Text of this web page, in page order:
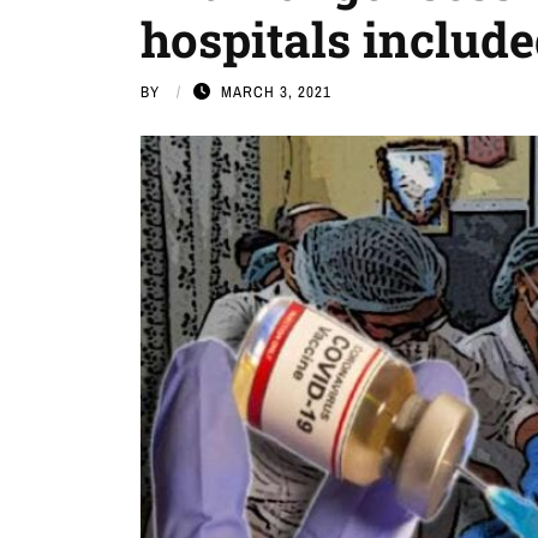
hospitals
BY MARCH 3, 2021